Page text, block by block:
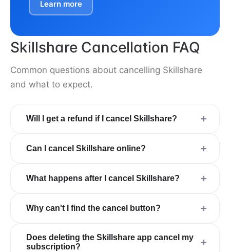
Learn more
Skillshare Cancellation FAQ
Common questions about cancelling Skillshare
and what to expect.
Will I get a refund if I cancel Skillshare? +
Can I cancel Skillshare online? +
What happens after I cancel Skillshare? +
Why can't I find the cancel button? +
Does deleting the Skillshare app cancel my
subscription?
+